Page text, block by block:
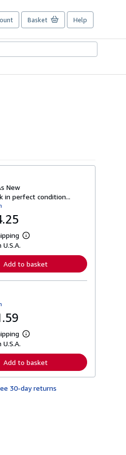
Basket Help
New
in perfect condition...
L
r
n
o
t
p
p
i
n
g
Add to basket
L
r
n
r
Add to basket
30-day returns